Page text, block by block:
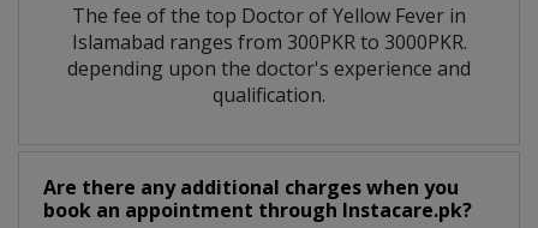
The fee of the top Doctor of Yellow Fever in
Islamabad ranges from 300PKR to 3000PKR.
depending upon the doctor's experience and
qualification.
Are there any additional charges when you
book an appointment through Instacare.pk?